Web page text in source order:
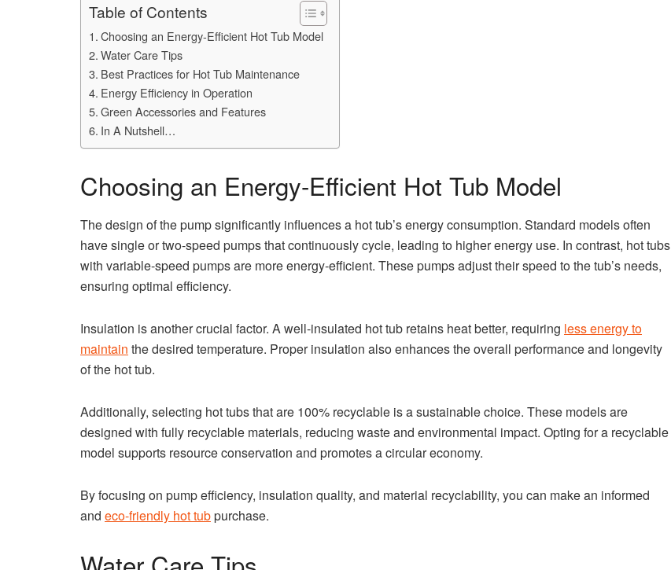
Table of Contents
Choosing an Energy-Efficient Hot Tub Model
Water Care Tips
Best Practices for Hot Tub Maintenance
Energy Efficiency in Operation
Green Accessories and Features
In A Nutshell…
Choosing an Energy-Efficient Hot Tub Model
The design of the pump significantly influences a hot tub’s energy consumption. Standard models often
have single or two-speed pumps that continuously cycle, leading to higher energy use. In contrast, hot tubs
with variable-speed pumps are more energy-efficient. These pumps adjust their speed to the tub’s needs,
ensuring optimal efficiency.
Insulation is another crucial factor. A well-insulated hot tub retains heat better, requiring less energy to
maintain the desired temperature. Proper insulation also enhances the overall performance and longevity
of the hot tub.
Additionally, selecting hot tubs that are 100% recyclable is a sustainable choice. These models are
designed with fully recyclable materials, reducing waste and environmental impact. Opting for a recyclable
model supports resource conservation and promotes a circular economy.
By focusing on pump efficiency, insulation quality, and material recyclability, you can make an informed
and eco-friendly hot tubpurchase.